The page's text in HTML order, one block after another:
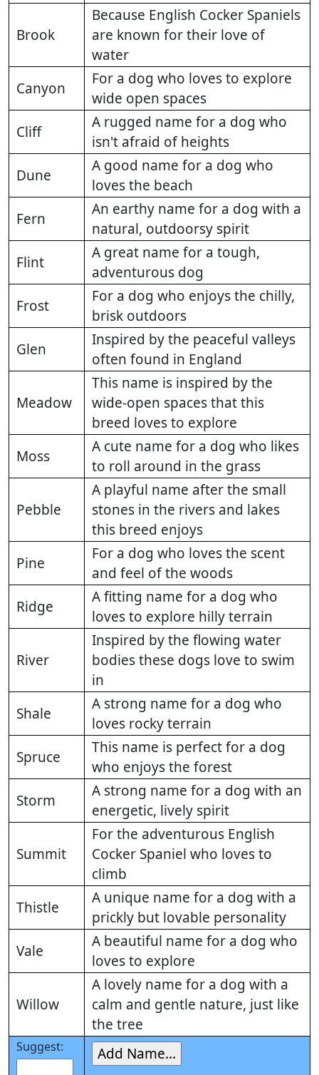
Brook
Because English Cocker Spaniels
are known for their love of
water
Canyon
For a dog who loves to explore
wide open spaces
Cliff
A rugged name for a dog who
isn't afraid of heights
Dune
A good name for a dog who
loves the beach
Fern
An earthy name for a dog with a
natural, outdoorsy spirit
Flint
A great name for a tough,
adventurous dog
Frost
For a dog who enjoys the chilly,
brisk outdoors
Glen
Inspired by the peaceful valleys
often found in England
Meadow
This name is inspired by the
wide-open spaces that this
breed loves to explore
Moss
A cute name for a dog who likes
to roll around in the grass
Pebble
A playful name after the small
stones in the rivers and lakes
this breed enjoys
Pine
For a dog who loves the scent
and feel of the woods
Ridge
A fitting name for a dog who
loves to explore hilly terrain
River
Inspired by the flowing water
bodies these dogs love to swim
in
Shale
A strong name for a dog who
loves rocky terrain
Spruce
This name is perfect for a dog
who enjoys the forest
Storm
A strong name for a dog with an
energetic, lively spirit
Summit
For the adventurous English
Cocker Spaniel who loves to
climb
Thistle
A unique name for a dog with a
prickly but lovable personality
Vale
A beautiful name for a dog who
loves to explore
Willow
A lovely name for a dog with a
calm and gentle nature, just like
the tree
Suggest: